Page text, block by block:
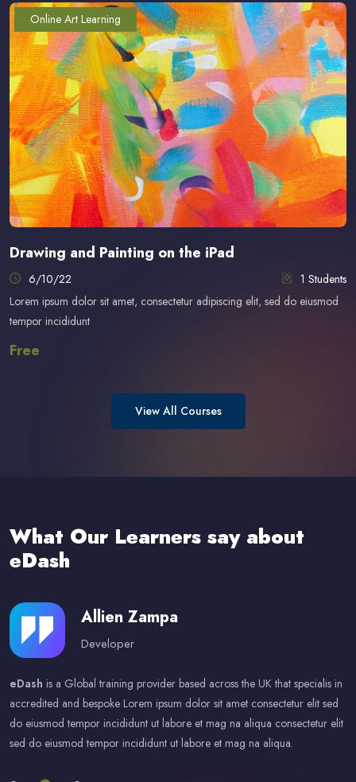
Online Art Learning
Drawing and Painting on the iPad
6/10/22
1 Students
Lorem ipsum dolor sit amet, consectetur adipiscing elit, sed do eiusmod
tempor incididunt
Free
View All Courses
What Our Learners say about
eDash
Allien Zampa
Developer
eDash is a Global training provider based across the UK that specialis in
accredited and bespoke Lorem ipsum dolor sit amet consectetur elit sed
do eiusmod tempor incididunt ut labore et mag na aliqua consectetur elit
sed do eiusmod tempor incididunt ut labore et mag na aliqua.